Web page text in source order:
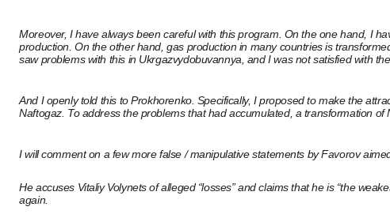
Moreover, I have always been careful with this program. On the one hand, I
production. On the other hand, gas production in many countries is
saw problems with this in Ukrgazvydobuvannya, and I was not satisfied with
And I openly told this to Prokhorenko. Specifically, I proposed to make the
Naftogaz. To address the problems that had accumulated, a transformation
I will comment on a few more false / manipulative statements by Favorov
He accuses Vitaliy Volynets of alleged “losses” and claims that he is “the
again.